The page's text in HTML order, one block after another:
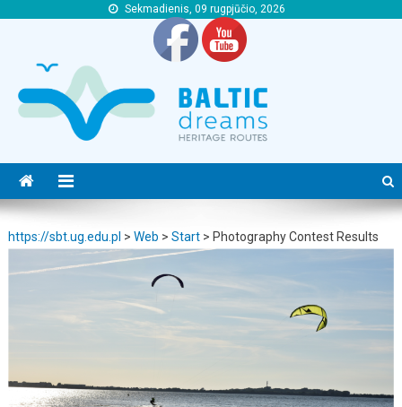
Sekmadienis, 09 rugpjūčio, 2026
https://sbt.ug.edu.pl > Web > Start> Photography Contest Results